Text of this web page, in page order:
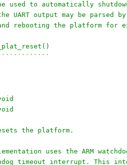
used to automatically
UART output may be
rebooting the platform for
the platform.
uses the ARM
timeout interrupt. This